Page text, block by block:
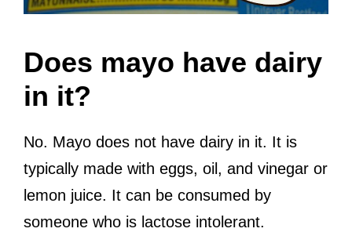
Does mayo have dairy
in it?
No. Mayo does not have dairy in it. It is
typically made with eggs, oil, and vinegar or
lemon juice. It can be consumed by
someone who is lactose intolerant.